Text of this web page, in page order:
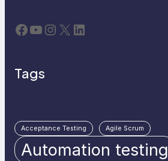
Facebook YouTube Instagram X LinkedIn
Tags
Acceptance Testing Agile Scrum
Automation testing